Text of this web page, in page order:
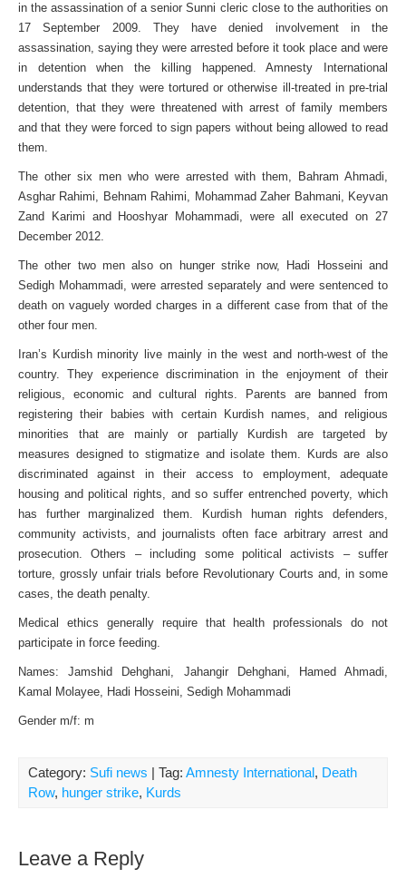
in the assassination of a senior Sunni cleric close to the authorities on
17 September 2009. They have denied involvement in the
assassination, saying they were arrested before it took place and were
in detention when the killing happened. Amnesty International
understands that they were tortured or otherwise ill-treated in pre-trial
detention, that they were threatened with arrest of family members
and that they were forced to sign papers without being allowed to read
them.
The other six men who were arrested with them, Bahram Ahmadi,
Asghar Rahimi, Behnam Rahimi, Mohammad Zaher Bahmani, Keyvan
Zand Karimi and Hooshyar Mohammadi, were all executed on 27
December 2012.
The other two men also on hunger strike now, Hadi Hosseini and
Sedigh Mohammadi, were arrested separately and were sentenced to
death on vaguely worded charges in a different case from that of the
other four men.
Iran’s Kurdish minority live mainly in the west and north-west of the
country. They experience discrimination in the enjoyment of their
religious, economic and cultural rights. Parents are banned from
registering their babies with certain Kurdish names, and religious
minorities that are mainly or partially Kurdish are targeted by
measures designed to stigmatize and isolate them. Kurds are also
discriminated against in their access to employment, adequate
housing and political rights, and so suffer entrenched poverty, which
has further marginalized them. Kurdish human rights defenders,
community activists, and journalists often face arbitrary arrest and
prosecution. Others – including some political activists – suffer
torture, grossly unfair trials before Revolutionary Courts and, in some
cases, the death penalty.
Medical ethics generally require that health professionals do not
participate in force feeding.
Names: Jamshid Dehghani, Jahangir Dehghani, Hamed Ahmadi,
Kamal Molayee, Hadi Hosseini, Sedigh Mohammadi
Gender m/f: m
Category: Sufi news | Tag: Amnesty International, Death
Row, hunger strike, Kurds
Leave a Reply